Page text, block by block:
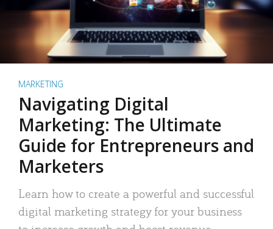
MARKETING
Navigating Digital
Marketing: The Ultimate
Guide for Entrepreneurs and
Marketers
Learn how to create a powerful and successful
digital marketing strategy for your business